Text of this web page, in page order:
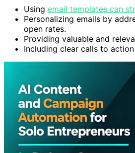
Using email templates can
Personalizing emails by
open rates.
Providing valuable and
Including clear calls to